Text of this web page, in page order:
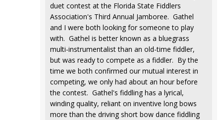
duet contest at the Florida State Fiddlers
Association's Third Annual Jamboree. Gathel
and I were both looking for someone to play
with. Gathel is better known as a bluegrass
multi-instrumentalist than an old-time fiddler,
but was ready to compete as a fiddler. By the
time we both confirmed our mutual interest in
competing, we only had about an hour before
the contest. Gathel's fiddling has a lyrical,
winding quality, reliant on inventive long bows
more than the driving short bow dance fiddling